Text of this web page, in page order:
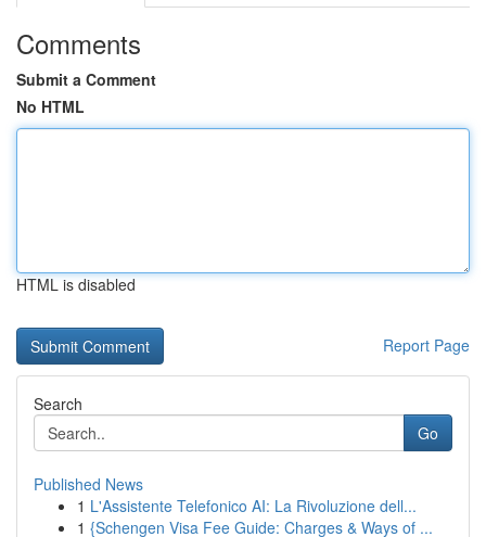
Comments
Submit a Comment
No HTML
HTML is disabled
Report Page
Search
Go
Published News
1 L'Assistente Telefonico AI: La Rivoluzione dell...
1 {Schengen Visa Fee Guide: Charges & Ways of ...